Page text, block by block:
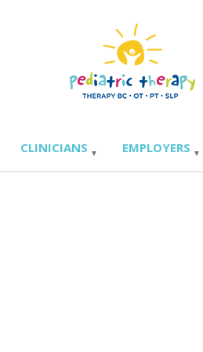
CLINICIANS EMPLOYERS